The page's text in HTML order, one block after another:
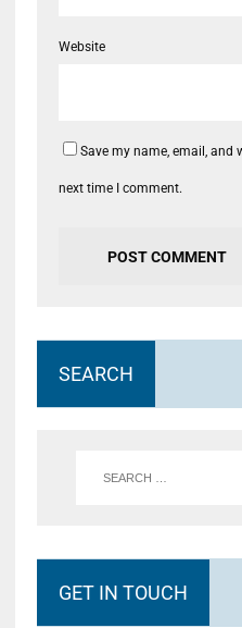
Website
Save my name, email, and
next time I comment.
SEARCH
GET IN TOUCH